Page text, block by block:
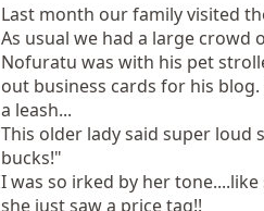
Last month our family visited
As usual we had a large
Nofuratu was with his pet
out business cards for his
a leash...
This older lady said super loud
bucks!"
I was so irked by her
she just saw a price tag!!